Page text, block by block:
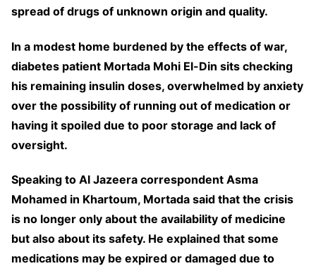
spread of drugs of unknown origin and quality.
In a modest home burdened by the effects of war,
diabetes patient Mortada Mohi El-Din sits checking
his remaining insulin doses, overwhelmed by anxiety
over the possibility of running out of medication or
having it spoiled due to poor storage and lack of
oversight.
Speaking to Al Jazeera correspondent Asma
Mohamed in Khartoum, Mortada said that the crisis
is no longer only about the availability of medicine
but also about its safety. He explained that some
medications may be expired or damaged due to